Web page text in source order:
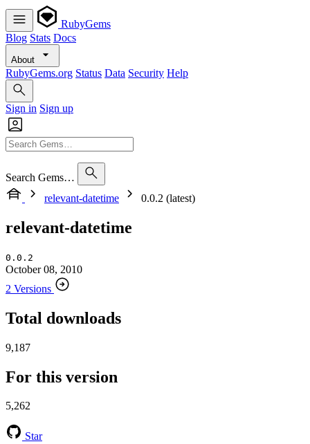
RubyGems
Blog Stats Docs
About
RubyGems.org Status Data Security Help
Sign in Sign up
Search Gems…
relevant-datetime
0.0.2 (latest)
relevant-datetime
0.0.2
October 08, 2010
2 Versions
Total downloads
9,187
For this version
5,262
Star